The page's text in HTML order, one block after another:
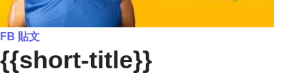
FB 貼文
{{short-title}}